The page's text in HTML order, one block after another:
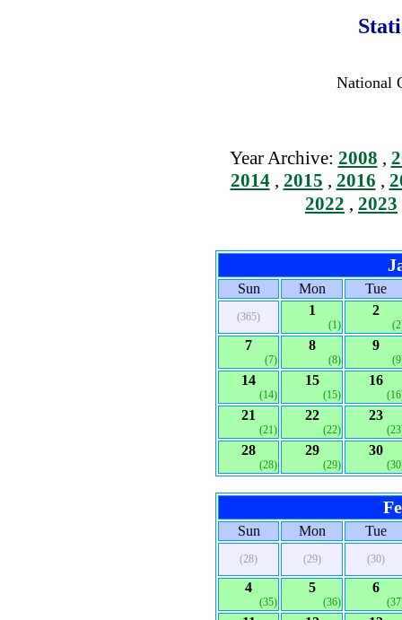
National
Year Archive: 2008 ,
2014, 2015 , 2016 ,
2022 , 2023
Sun Mon Tue
(365) 1
(1)
2
7
(7)
8
(8)
9
14
(14)
15
(15)
16
21
(21)
22
(22)
23
28
(28)
29
(29)
30
Sun Mon Tue
(28) (29) (30)
4
(35)
5
(36)
6